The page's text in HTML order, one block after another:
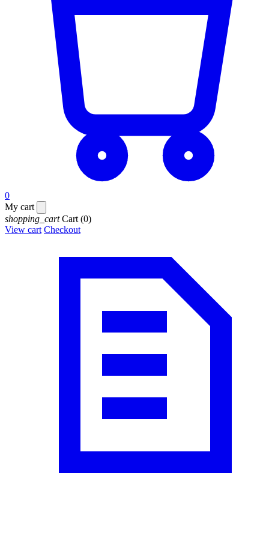
0
My cart
shopping_cart Cart (0)
View cart Checkout